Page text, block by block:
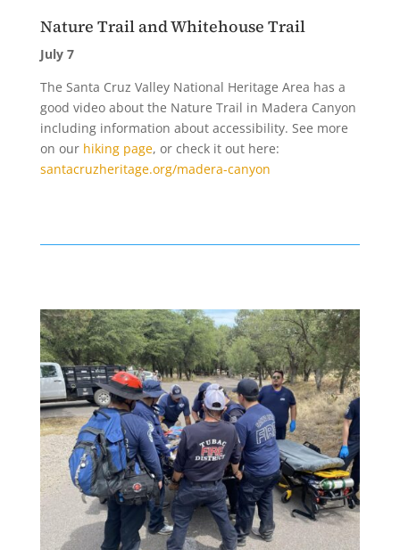
Nature Trail and Whitehouse Trail
July 7
The Santa Cruz Valley National Heritage Area has a
good video about the Nature Trail in Madera Canyon
including information about accessibility. See more
on our hiking page, or check it out here:
santacruzheritage.org/madera-canyon